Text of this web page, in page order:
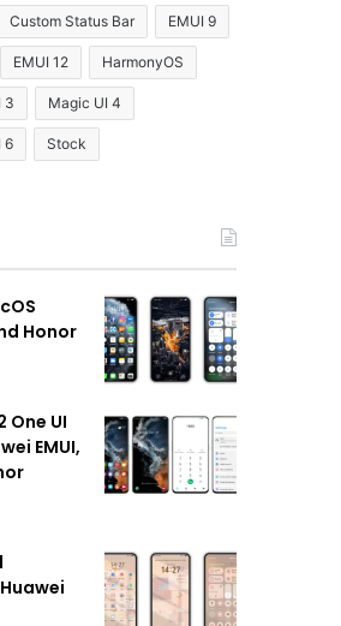
Custom Status Bar EMUI 9
EMUI 12 HarmonyOS
3 Magic UI 4
6 Stock
Honor
One UI
EMUI,